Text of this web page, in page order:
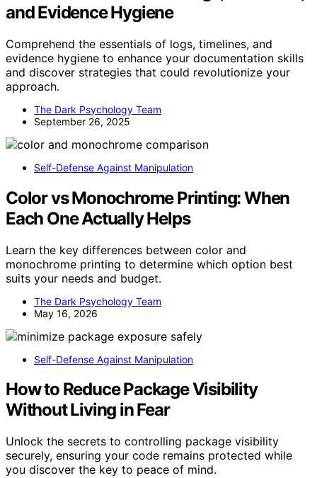
and Evidence Hygiene
Comprehend the essentials of logs, timelines, and
evidence hygiene to enhance your documentation skills
and discover strategies that could revolutionize your
approach.
The Dark Psychology Team
September 26, 2025
Self-Defense Against Manipulation
Color vs Monochrome Printing: When
Each One Actually Helps
Learn the key differences between color and
monochrome printing to determine which option best
suits your needs and budget.
The Dark Psychology Team
May 16, 2026
Self-Defense Against Manipulation
How to Reduce Package Visibility
Without Living in Fear
Unlock the secrets to controlling package visibility
securely, ensuring your code remains protected while
you discover the key to peace of mind.